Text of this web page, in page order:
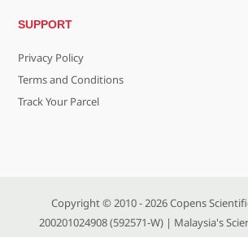
SUPPORT
Privacy Policy
Terms and Conditions
Track Your Parcel
Copyright © 2010 - 2026Copens
200201024908 (592571-W)| Malaysia's